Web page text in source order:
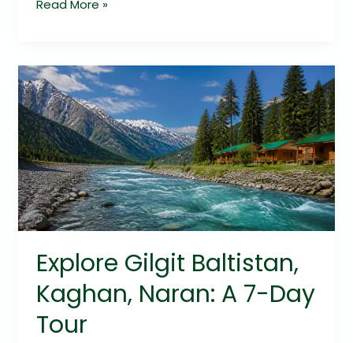
Read More »
Explore Gilgit Baltistan,
Kaghan, Naran: A 7-Day
Tour
Explore
Gilgit
Baltistan,
Kaghan,
Naran:
A
7-
Day
Tour